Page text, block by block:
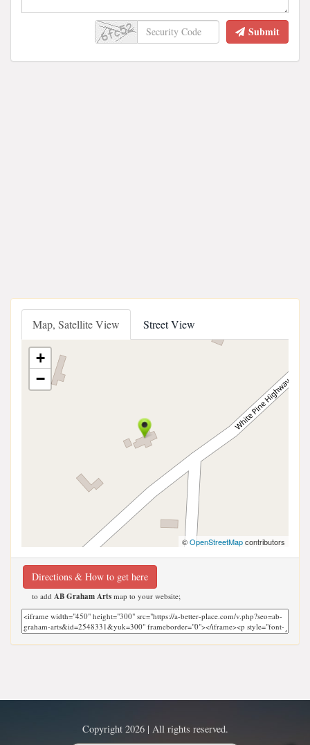
Submit
Map, Satellite View Street View
+
−
©OpenStreetMapcontributors
Directions & How to get here
to add AB Graham Arts map to your website;
Copyright 2026 | All rights reserved.